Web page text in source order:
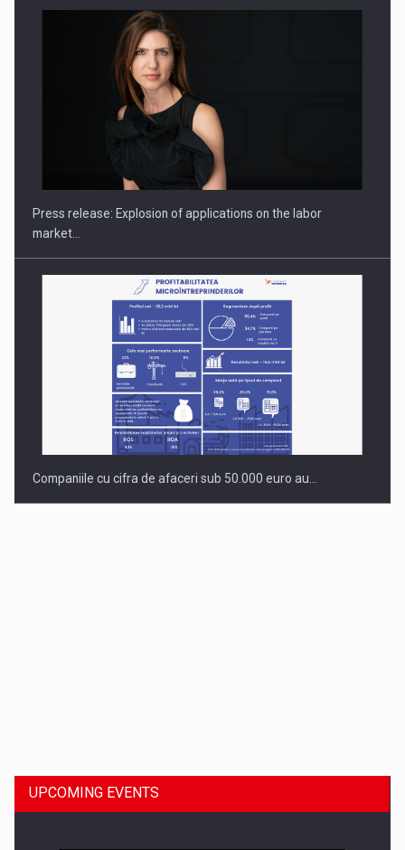
PUTTING ROMANIAN CORPORATE COMPANIES ON THE
INTERNATIONAL BUSINESS SCENE
Press release: Explosion of applications on the labor
market…
Companiile cu cifra de afaceri sub 50.000 euro au…
UPCOMING EVENTS